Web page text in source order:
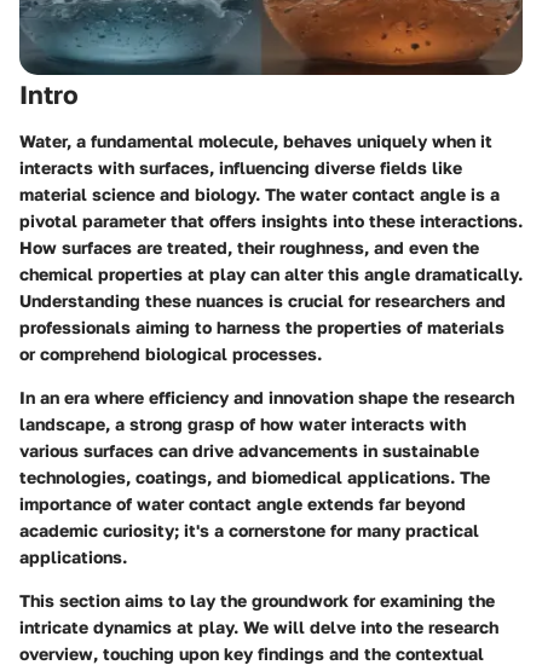
Intro
Water, a fundamental molecule, behaves uniquely when it
interacts with surfaces, influencing diverse fields like
material science and biology. The water contact angle is a
pivotal parameter that offers insights into these interactions.
How surfaces are treated, their roughness, and even the
chemical properties at play can alter this angle dramatically.
Understanding these nuances is crucial for researchers and
professionals aiming to harness the properties of materials
or comprehend biological processes.
In an era where efficiency and innovation shape the research
landscape, a strong grasp of how water interacts with
various surfaces can drive advancements in sustainable
technologies, coatings, and biomedical applications. The
importance of water contact angle extends far beyond
academic curiosity; it's a cornerstone for many practical
applications.
This section aims to lay the groundwork for examining the
intricate dynamics at play. We will delve into the research
overview, touching upon key findings and the contextual